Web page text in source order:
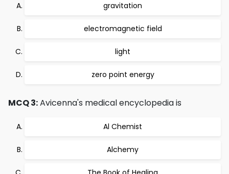
gravitation
electromagnetic field
light
zero point energy
MCQ 3:Avicenna's medical encyclopedia is
Al Chemist
Alchemy